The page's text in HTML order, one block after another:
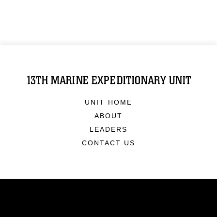
13TH MARINE EXPEDITIONARY UNIT
UNIT HOME
ABOUT
LEADERS
CONTACT US